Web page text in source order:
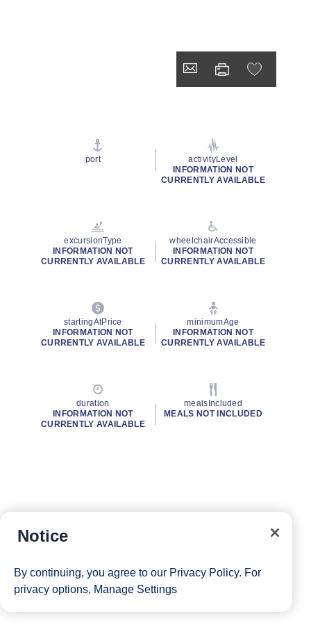
port
activityLevel
INFORMATION NOT
CURRENTLY AVAILABLE
excursionType
INFORMATION NOT
CURRENTLY AVAILABLE
wheelchairAccessible
INFORMATION NOT
CURRENTLY AVAILABLE
startingAtPrice
INFORMATION NOT
CURRENTLY AVAILABLE
minimumAge
INFORMATION NOT
CURRENTLY AVAILABLE
duration
INFORMATION NOT
CURRENTLY AVAILABLE
mealsIncluded
MEALS NOT INCLUDED
Notice
By continuing, you agree to our Privacy Policy. For
privacy options, Manage Settings